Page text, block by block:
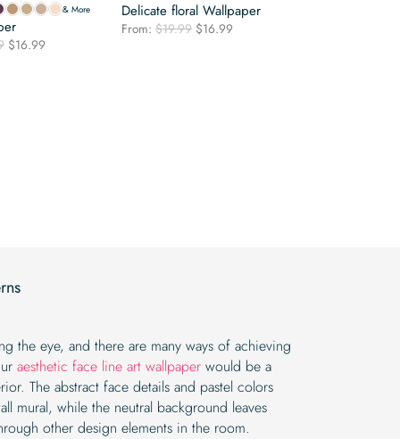
& More
Original
$16.99Current
Delicate floral Wallpaper
From: $19.99 Original
$16.99Current
the eye, and there are many ways of achieving
aesthetic face line art wallpaper would be a
The abstract face details and pastel colors
mural, while the neutral background leaves
other design elements in the room.